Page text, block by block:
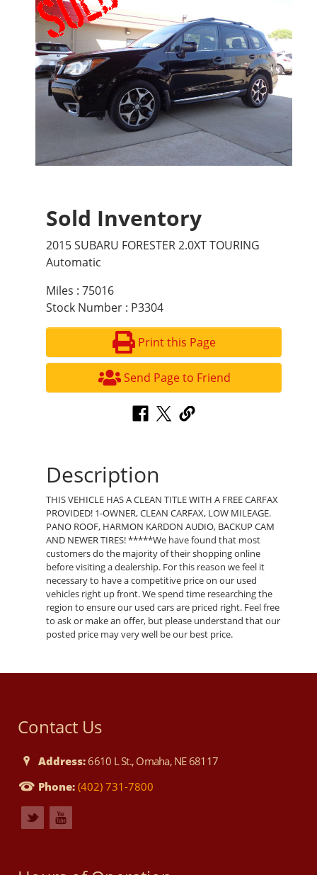
Sold Inventory
2015 SUBARU FORESTER 2.0XT TOURING
Automatic
Miles : 75016
Stock Number : P3304
Print this Page
Send Page to Friend
Description
THIS VEHICLE HAS A CLEAN TITLE WITH A FREE CARFAX
PROVIDED! 1-OWNER, CLEAN CARFAX, LOW MILEAGE.
PANO ROOF, HARMON KARDON AUDIO, BACKUP CAM
AND NEWER TIRES! *****We have found that most
customers do the majority of their shopping online
before visiting a dealership. For this reason we feel it
necessary to have a competitive price on our used
vehicles right up front. We spend time researching the
region to ensure our used cars are priced right. Feel free
to ask or make an offer, but please understand that our
posted price may very well be our best price.
Contact Us
Address: 6610 L St., Omaha, NE 68117
Phone: (402) 731-7800